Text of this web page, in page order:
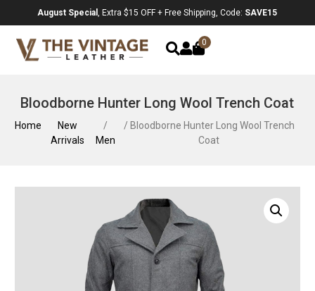
August Special, Extra $15 OFF + Free Shipping, Code: SAVE15
0
Bloodborne Hunter Long Wool Trench Coat
Home
New
Arrivals
/
Men
/ Bloodborne Hunter Long Wool Trench
Coat